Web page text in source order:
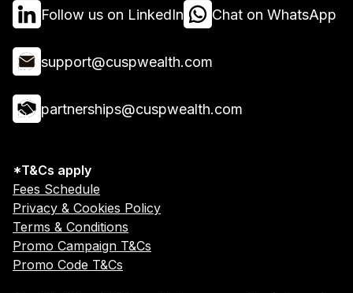
Follow us on LinkedIn Chat on WhatsApp
support@cuspwealth.com
partnerships@cuspwealth.com
*T&Cs apply
Fees Schedule
Privacy & Cookies Policy
Terms & Conditions
Promo Campaign T&Cs
Promo Code T&Cs